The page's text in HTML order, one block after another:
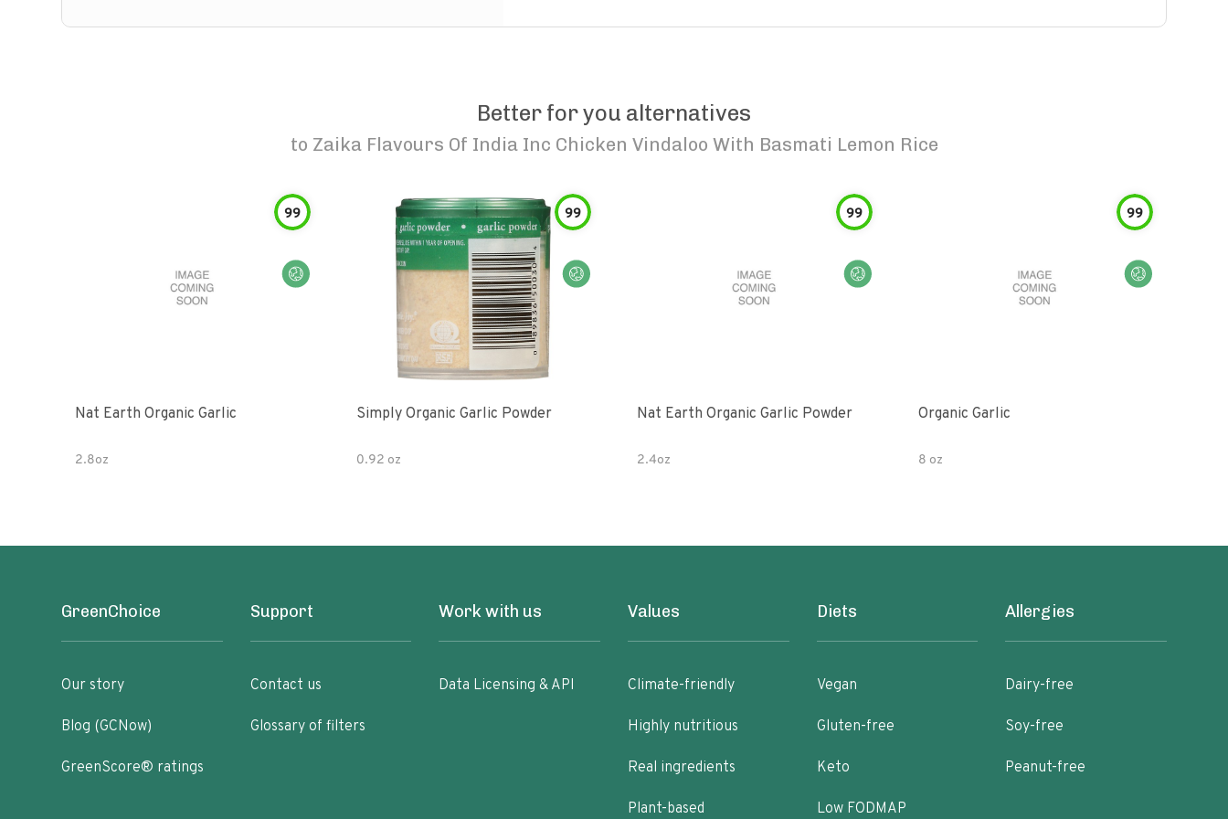
Better for you alternatives
to Zaika Flavours Of India Inc Chicken Vindaloo With Basmati Lemon Rice
99
Nat Earth Organic Garlic
2.8oz
99
Simply Organic Garlic Powder
0.92 oz
99
Nat Earth Organic Garlic Powder
2.4oz
99
Organic Garlic
8 oz
GreenChoice
Our story
Blog (GCNow)
GreenScore® ratings
Support
Contact us
Glossary of filters
Work with us
Data Licensing & API
Values
Climate-friendly
Highly nutritious
Real ingredients
Plant-based
Diets
Vegan
Gluten-free
Keto
Low FODMAP
Allergies
Dairy-free
Soy-free
Peanut-free